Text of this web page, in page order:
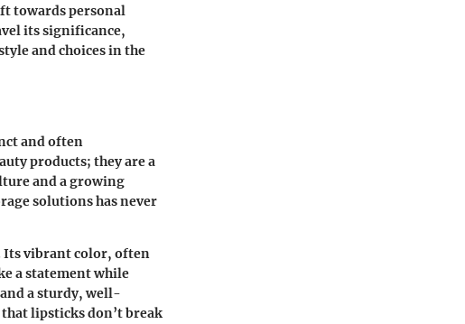
towards personal
its significance,
and choices in the
and often
products; they are a
and a growing
solutions has never
Its vibrant color, often
a statement while
a sturdy, well-
lipsticks don’t break